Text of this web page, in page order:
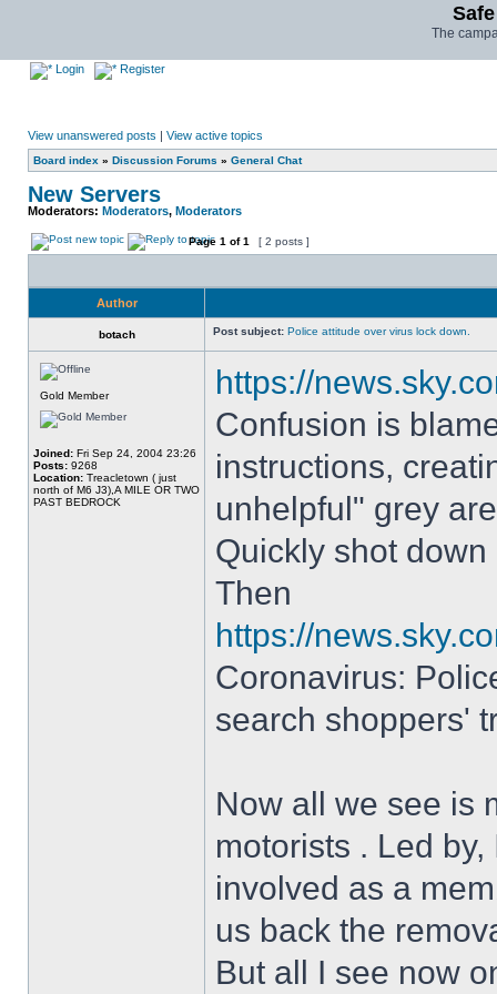
The
Login Register
View unanswered posts | View active topics
Board index » Discussion Forums » General Chat
New Servers
Moderators: Moderators, Moderators
Page 1 of1 [ 2 posts ]
Author
botach Post subject: Police attitude over virus lock down.
Gold Member
Joined: Fri Sep 24, 2004 23:26
Posts: 9268
Location: Treacletown ( just
north of M6 J3),A MILE OR TWO
PAST BEDROCK
https://
Confusion is
instructions,
unhelpful" grey
Quickly shot
Then
https://
Coronavirus:
search shoppers'
Now all we see is
motorists . Led
involved as a
us back the
But all I see now